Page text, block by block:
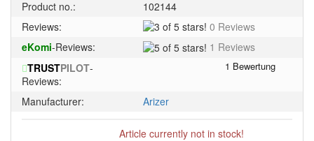
Product no.:
102144
Reviews:
3
5
stars!
0 Reviews
eKomi-Reviews:
51 Reviews
TRUSTPILOT-
Reviews:
Manufacturer:
Arizer
Article currently not in stock!